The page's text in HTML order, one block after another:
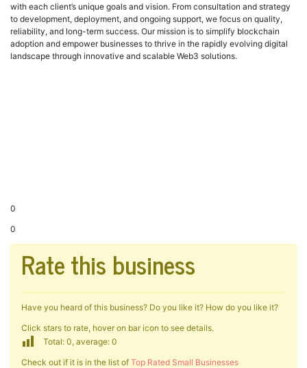
with each client’s unique goals and vision. From consultation and strategy
to development, deployment, and ongoing support, we focus on quality,
reliability, and long-term success. Our mission is to simplify blockchain
adoption and empower businesses to thrive in the rapidly evolving digital
landscape through innovative and scalable Web3 solutions.
0
0
Rate this business
Have you heard of this business? Do you like it? How do you like it?
Click stars to rate, hover on bar icon to see details.
Total: 0, average: 0
Check out if it is in the list of Top Rated Small Businesses